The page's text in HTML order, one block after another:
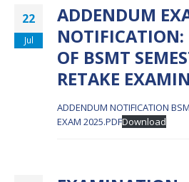
22
Jul
ADDENDUM
NOTIFICATION:
OF BSMT
RETAKE
ADDENDUM NOTIFICATION
EXAM 2025.PDFDownload